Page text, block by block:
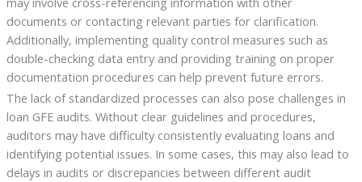
documents or contacting relevant parties for clarification.
Additionally, implementing quality control measures such as
double-checking data entry and providing training on proper
documentation procedures can help prevent future errors.
The lack of standardized processes can also pose challenges in
loan GFE audits. Without clear guidelines and procedures,
auditors may have difficulty consistently evaluating loans and
identifying potential issues. In some cases, this may also lead to
delays in audits or discrepancies between different audit